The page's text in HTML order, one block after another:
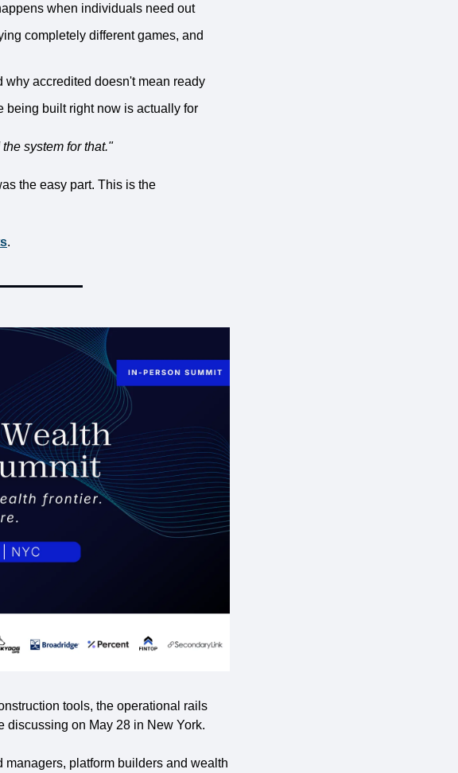
when individuals need out
completely different games, and
accredited doesn't mean ready
being built right now is actually for
system for that."
the easy part. This is the
.
tools, the operational rails
discussing on May 28 in New York.
managers, platform builders and wealth